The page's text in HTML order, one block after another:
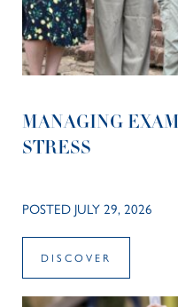
MANAGING
STRESS
POSTED JULY 29, 2026
DISCOVER